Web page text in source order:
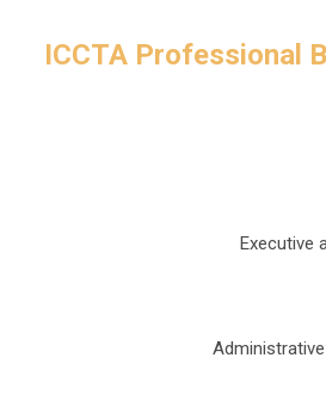
ICCTA Professional
Executive